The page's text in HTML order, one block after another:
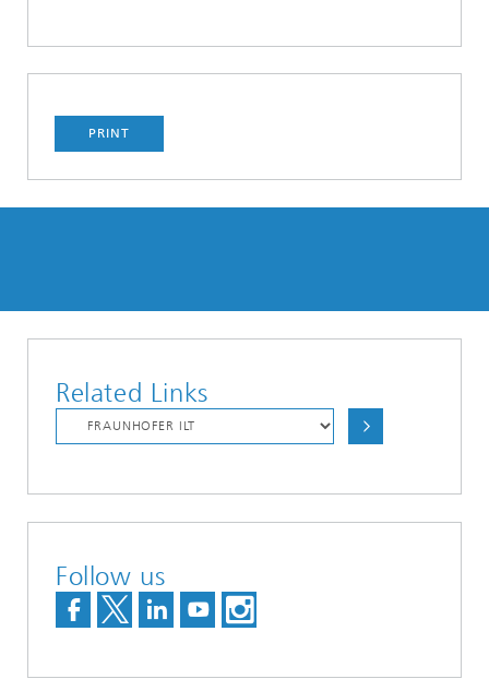
PRINT
Related Links
Follow us